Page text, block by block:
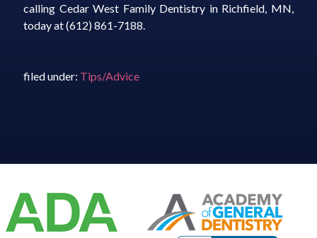
calling Cedar West Family Dentistry in Richfield, MN,
today at (612) 861-7188.
filed under: Tips/Advice